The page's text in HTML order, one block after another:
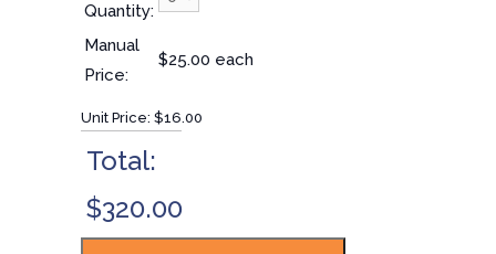
Quantity:
Manual
Price:
$25.00 each
Unit Price: $16.00
Total:
$320.00